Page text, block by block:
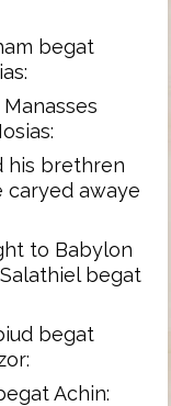
begat
his brethren
awaye
to Babylon
begat
begat
Achin: